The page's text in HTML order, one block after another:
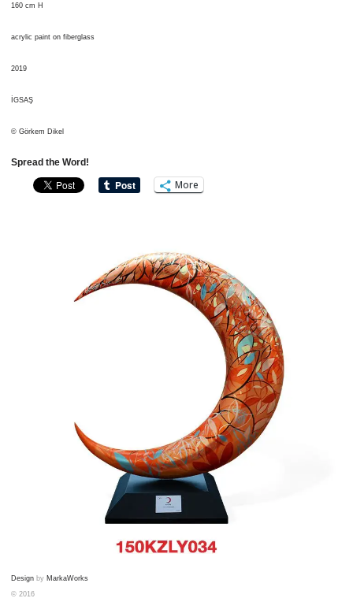
Design by MarkaWorks
© 2016
160 cm H
acrylic paint on fiberglass
2019
İGSAŞ
© Görkem Dikel
Spread the Word!
More